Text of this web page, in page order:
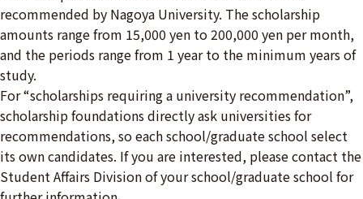
recommended by Nagoya University. The scholarship
amounts range from 15,000 yen to 200,000 yen per month,
and the periods range from 1 year to the minimum years of
study.
For “scholarships requiring a university recommendation”,
scholarship foundations directly ask universities for
recommendations, so each school/graduate school select
its own candidates. If you are interested, please contact the
Student Affairs Division of your school/graduate school for